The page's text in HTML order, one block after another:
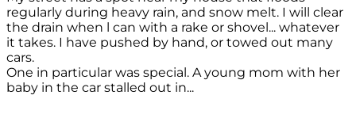
regularly during heavy rain, and snow melt. I will clear
the drain when l can with a rake or shovel... whatever
it takes. I have pushed by hand, or towed out many
cars.
One in particular was special. A young mom with her
baby in the car stalled out in...